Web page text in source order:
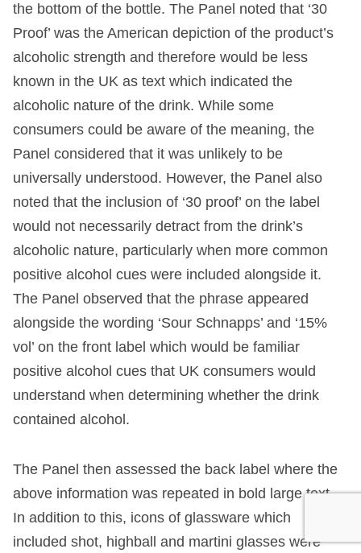
the bottom of the bottle. The Panel noted that ‘30
Proof’ was the American depiction of the product’s
alcoholic strength and therefore would be less
known in the UK as text which indicated the
alcoholic nature of the drink. While some
consumers could be aware of the meaning, the
Panel considered that it was unlikely to be
universally understood. However, the Panel also
noted that the inclusion of ‘30 proof’ on the label
would not necessarily detract from the drink’s
alcoholic nature, particularly when more common
positive alcohol cues were included alongside it.
The Panel observed that the phrase appeared
alongside the wording ‘Sour Schnapps’ and ‘15%
vol’ on the front label which would be familiar
positive alcohol cues that UK consumers would
understand when determining whether the drink
contained alcohol.
The Panel then assessed the back label where the
above information was repeated in bold large text.
In addition to this, icons of glassware which
included shot, highball and martini glasses were